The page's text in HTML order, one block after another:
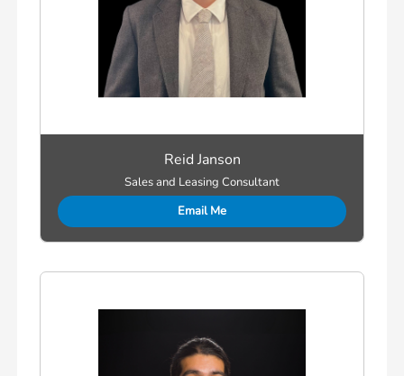
Reid Janson
Sales and Leasing Consultant
Email Me